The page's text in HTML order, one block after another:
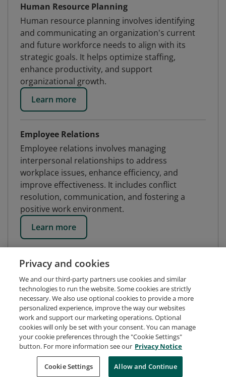
Human Resource Planning
Human resource planning involves identifying
and communicating an organization's current
and future workforce needs to align with its
strategic goals. It helps optimize staffing,
enhance productivity, and support
organizational growth.
Learn more
Employee Relations
Employee relations involves managing
interpersonal relationships to address
workplace issues, enhance efficiency, and
improve effectiveness. It includes conflict
resolution, communication, and fostering a
positive work environment.
Learn more
Request Demo About Credly Terms
Privacy
Developers
Support Cookies
Privacy and cookies
We and our third-party partners use cookies and similar
technologies to run the website. Some cookies are strictly
necessary. We also use optional cookies to provide a more
personalized experience, improve the way our websites
work and support our marketing operations. Optional
cookies will only be set with your consent. You can manage
your cookie preferences through the "Cookie Settings"
button. For more information see our Privacy Notice
Cookie Settings Allow and Continue